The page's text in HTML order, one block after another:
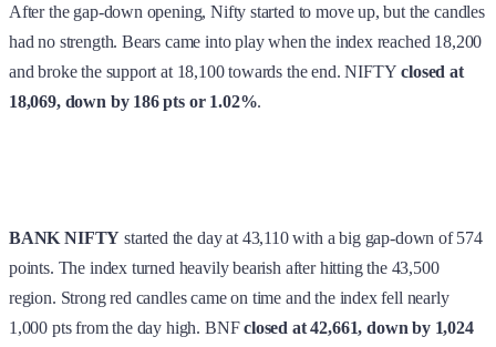
After the gap-down opening, Nifty started to move up, but the candles
had no strength. Bears came into play when the index reached 18,200
and broke the support at 18,100 towards the end. NIFTY closed at
18,069, down by 186 pts or 1.02%.
BANK NIFTY started the day at 43,110 with a big gap-down of 574
points. The index turned heavily bearish after hitting the 43,500
region. Strong red candles came on time and the index fell nearly
1,000 pts from the day high. BNFclosed at 42,661, down by 1,024